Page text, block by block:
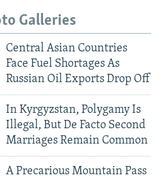
Galleries
Central Asian Countries
Face Fuel Shortages As
Russian Oil Exports Drop Off
In Kyrgyzstan, Polygamy Is
Illegal, But De Facto Second
Marriages Remain Common
A Precarious Mountain Pass